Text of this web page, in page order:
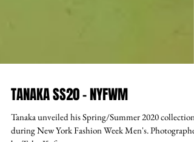
TANAKA SS20 - NYFWM